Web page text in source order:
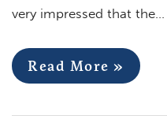
very impressed that the…
Read More »